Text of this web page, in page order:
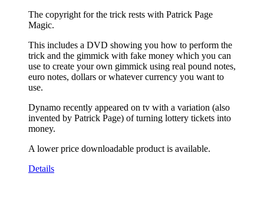
The copyright for the trick rests with Patrick Page
Magic.
This includes a DVD showing you how to perform the
trick and the gimmick with fake money which you can
use to create your own gimmick using real pound notes,
euro notes, dollars or whatever currency you want to
use.
Dynamo recently appeared on tv with a variation (also
invented by Patrick Page) of turning lottery tickets into
money.
A lower price downloadable product is available.
Details